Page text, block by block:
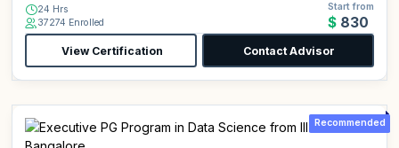
24 Hrs
37274 Enrolled
Start from
$830
View Certification Contact Advisor
Recommended